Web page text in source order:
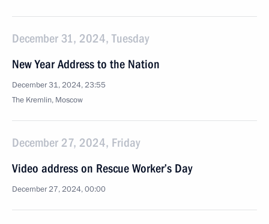
December 31, 2024, Tuesday
New Year Address to the Nation
December 31, 2024, 23:55
The Kremlin, Moscow
December 27, 2024, Friday
Video address on Rescue Worker’s Day
December 27, 2024, 00:00